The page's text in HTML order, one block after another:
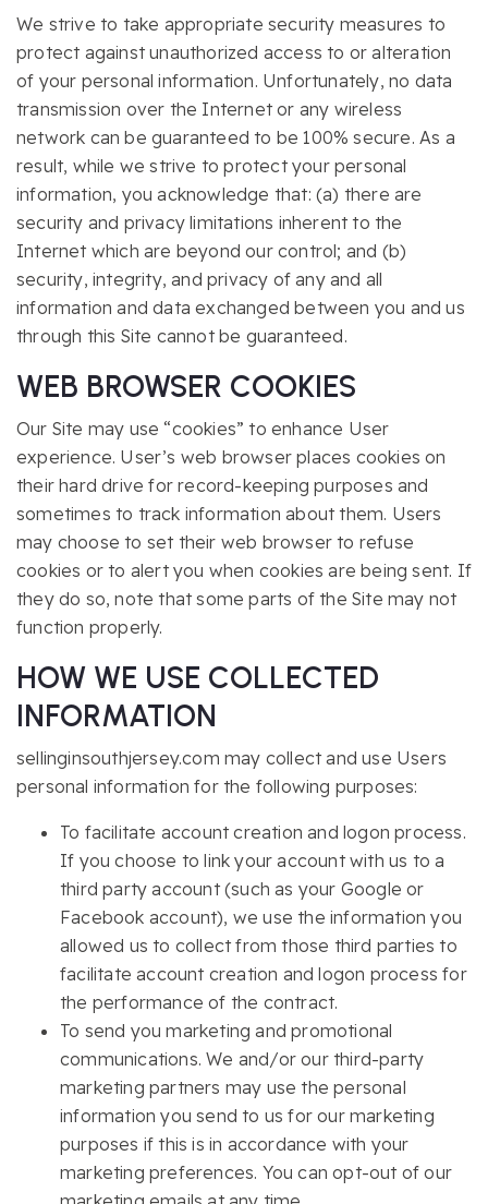
We strive to take appropriate security measures to
protect against unauthorized access to or alteration
of your personal information. Unfortunately, no data
transmission over the Internet or any wireless
network can be guaranteed to be 100% secure. As a
result, while we strive to protect your personal
information, you acknowledge that: (a) there are
security and privacy limitations inherent to the
Internet which are beyond our control; and (b)
security, integrity, and privacy of any and all
information and data exchanged between you and us
through this Site cannot be guaranteed.
WEB BROWSER COOKIES
Our Site may use “cookies” to enhance User
experience. User’s web browser places cookies on
their hard drive for record-keeping purposes and
sometimes to track information about them. Users
may choose to set their web browser to refuse
cookies or to alert you when cookies are being sent. If
they do so, note that some parts of the Site may not
function properly.
HOW WE USE COLLECTED
INFORMATION
sellinginsouthjersey.com may collect and use Users
personal information for the following purposes:
To facilitate account creation and logon process.
If you choose to link your account with us to a
third party account (such as your Google or
Facebook account), we use the information you
allowed us to collect from those third parties to
facilitate account creation and logon process for
the performance of the contract.
To send you marketing and promotional
communications. We and/or our third-party
marketing partners may use the personal
information you send to us for our marketing
purposes if this is in accordance with your
marketing preferences. You can opt-out of our